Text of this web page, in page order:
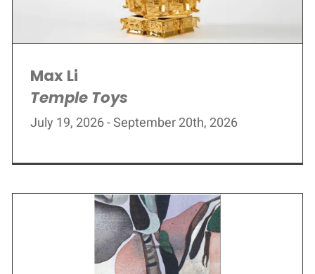
Max Li
Temple Toys
July 19, 2026 - September 20th, 2026